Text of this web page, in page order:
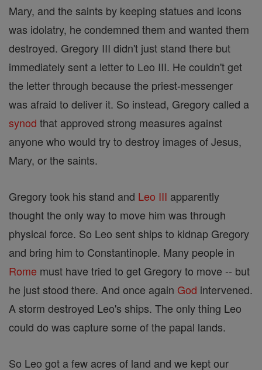
Mary, and the saints by keeping statues and icons
was idolatry, he condemned them and wanted them
destroyed. Gregory III didn't just stand there but
immediately sent a letter to Leo III. He couldn't get
the letter through because the priest-messenger
was afraid to deliver it. So instead, Gregory called a
synod that approved strong measures against
anyone who would try to destroy images of Jesus,
Mary, or the saints.
Gregory took his stand and Leo III apparently
thought the only way to move him was through
physical force. So Leo sent ships to kidnap Gregory
and bring him to Constantinople. Many people in
Rome must have tried to get Gregory to move -- but
he just stood there. And once again God intervened.
A storm destroyed Leo's ships. The only thing Leo
could do was capture some of the papal lands.
So Leo got a few acres of land and we kept our